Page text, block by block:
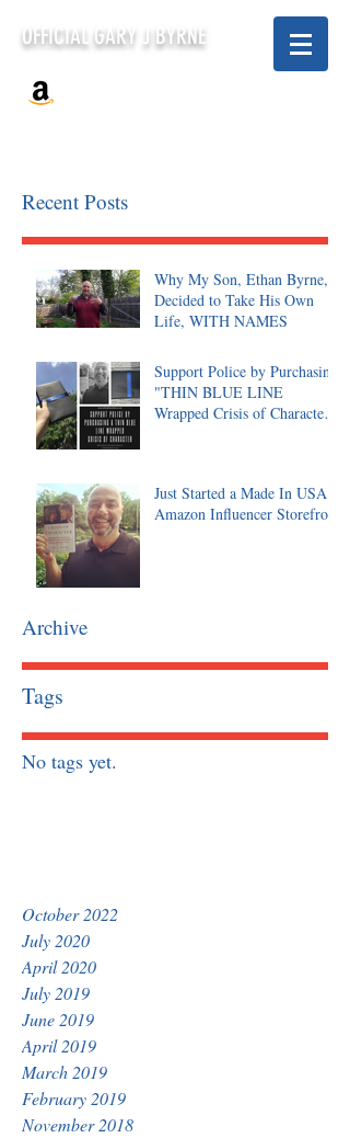
OFFICIAL GARY J BYRNE
Recent Posts
Why My Son, Ethan Byrne,
Decided to Take His Own
Life, WITH NAMES
Support Police by Purchasing
"THIN BLUE LINE
Wrapped Crisis of Character,
Just Started a Made In USA
Amazon Influencer Storefront
Archive
Tags
No tags yet.
October 2022
July 2020
April 2020
July 2019
June 2019
April 2019
March 2019
February 2019
November 2018